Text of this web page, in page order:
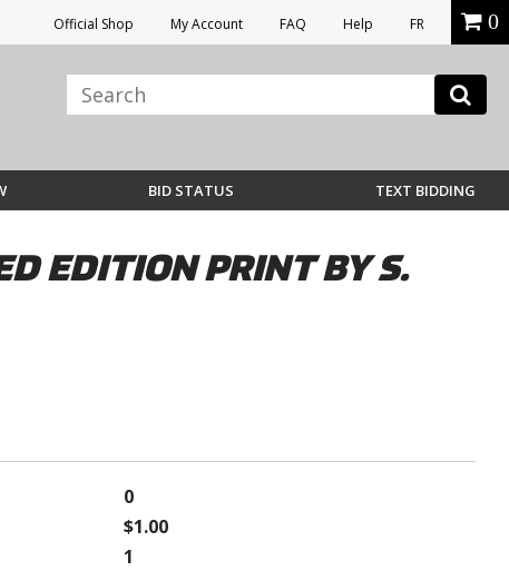
Official Shop My Account FAQ Help FR 0
BID STATUS TEXT BIDDING
EDITION PRINT BY S.
0
$1.00
1